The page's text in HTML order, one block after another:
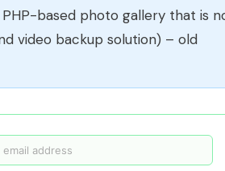
based photo gallery that is
video backup solution) – old